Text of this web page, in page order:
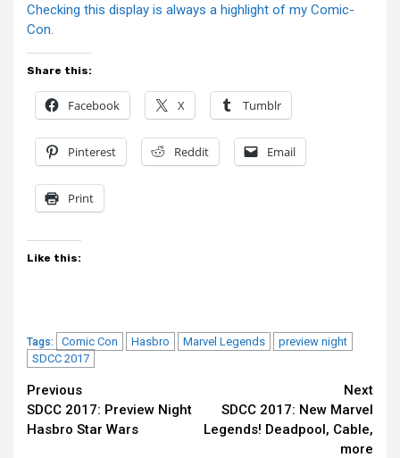
Checking this display is always a highlight of my Comic-
Con.
Share this:
Facebook X Tumblr
Pinterest Reddit Email
Print
Like this:
Tags: Comic Con Hasbro Marvel Legends
preview night
SDCC 2017
Continue
Reading
Previous
SDCC 2017: Preview Night
Hasbro Star Wars
Next
SDCC 2017: New Marvel
Legends! Deadpool, Cable,
more